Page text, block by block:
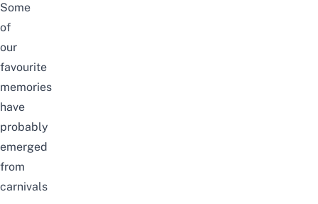
Some
of
our
favourite
memories
have
probably
emerged
from
carnivals